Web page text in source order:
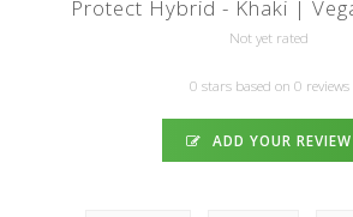
Protect Hybrid - Khaki |
Not yet rated
0 stars based on 0 reviews
ADD YOUR REVIEW